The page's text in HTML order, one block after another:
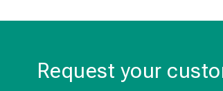
Request your